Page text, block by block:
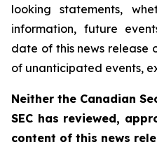
looking statements,
information, future
date of this news release
of unanticipated events,
Neither the Canadian
SEC has reviewed,
content of this news